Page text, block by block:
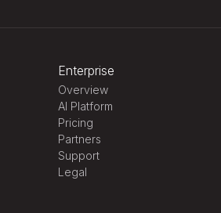
Enterprise
Overview
AI Platform
Pricing
Partners
Support
Legal